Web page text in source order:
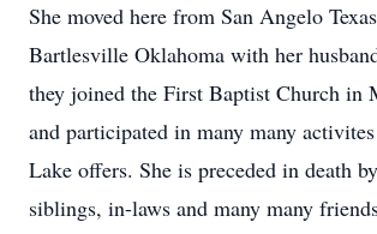
She moved here from San Angelo
Bartlesville Oklahoma with her
they joined the First Baptist Church in
and participated in many many
Lake offers. She is preceded in death
siblings, in-laws and many many